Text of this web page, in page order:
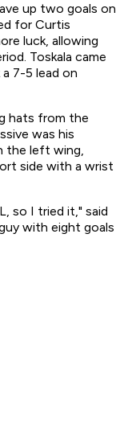
up two goals on
for Curtis
luck, allowing
Toskala came
7-5 lead on
hats from the
was his
the left wing,
side with a wrist
so I tried it," said
with eight goals